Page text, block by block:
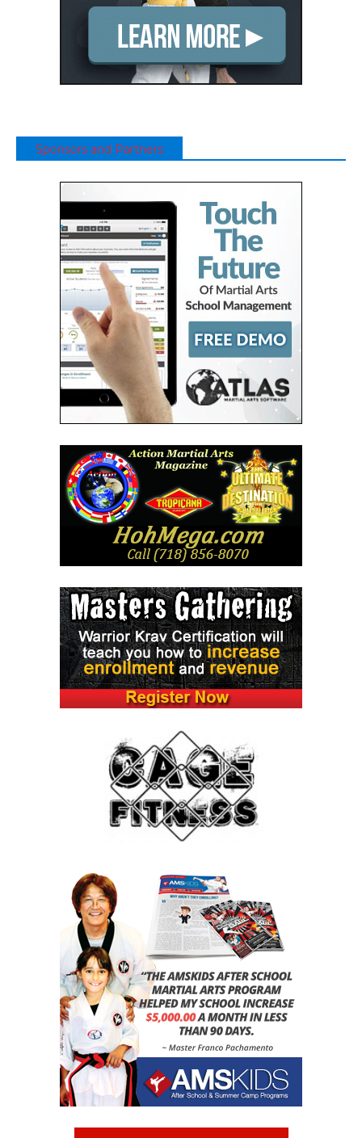
Sponsors and Partners